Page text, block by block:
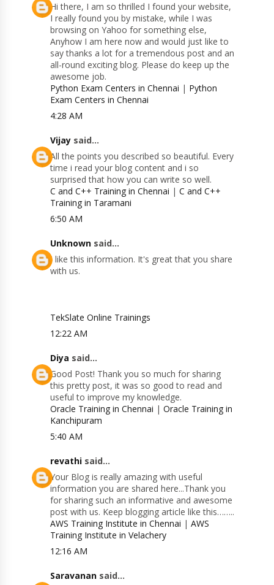
Hi there, I am so thrilled I found your website,
I really found you by mistake, while I was
browsing on Yahoo for something else,
Anyhow I am here now and would just like to
say thanks a lot for a tremendous post and an
all-round exciting blog. Please do keep up the
awesome job.
Python Exam Centers in Chennai | Python
Exam Centers in Chennai
4:28 AM
Vijay said...
All the points you described so beautiful. Every
time i read your blog content and i so
surprised that how you can write so well.
C and C++ Training in Chennai |C and C++
Training in Taramani
6:50 AM
Unknown said...
I like this information. It's great that you share
with us.
TekSlate Online Trainings
12:22 AM
Diya said...
Good Post! Thank you so much for sharing
this pretty post, it was so good to read and
useful to improve my knowledge.
Oracle Training in Chennai |Oracle Training in
Kanchipuram
5:40 AM
revathi said...
Your Blog is really amazing with useful
information you are shared here...Thank you
for sharing such an informative and awesome
post with us. Keep blogging article like this……..
AWS Training Institute in Chennai |AWS
Training Institute in Velachery
12:16 AM
Saravanan said...